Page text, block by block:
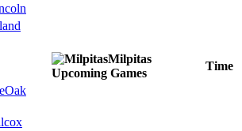
Milpitas
Upcoming Games
Time
Oak